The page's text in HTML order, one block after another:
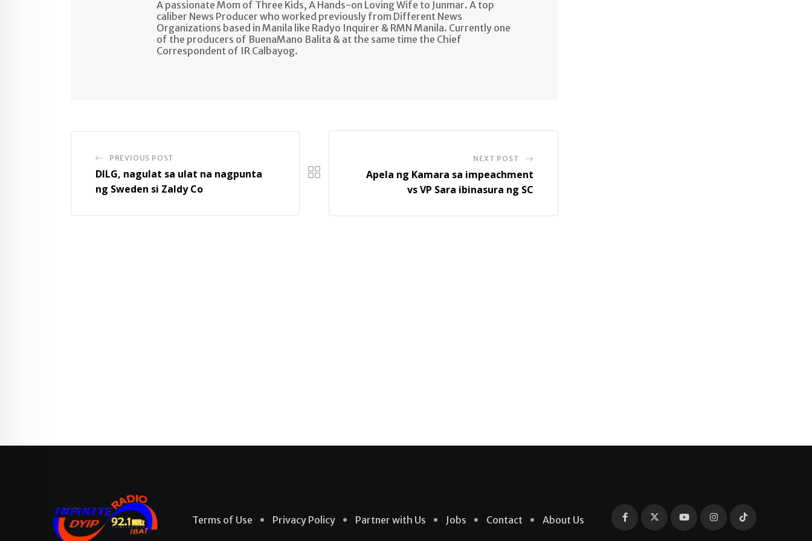
A passionate Mom of Three Kids, A Hands-on Loving Wife to Junmar. A top
caliber News Producer who worked previously from Different News
Organizations based in Manila like Radyo Inquirer & RMN Manila. Currently one
of the producers of BuenaMano Balita & at the same time the Chief
Correspondent of IR Calbayog.
PREVIOUS POST
DILG, nagulat sa ulat na nagpunta
ng Sweden si Zaldy Co
NEXT POST
Apela ng Kamara sa impeachment
vs VP Sara ibinasura ng SC
Terms of Use Privacy Policy Partner with Us Jobs Contact About Us